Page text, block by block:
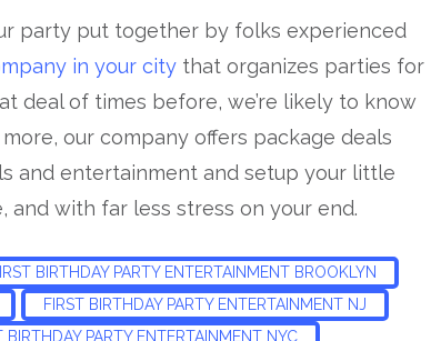
party put together by folks experienced
in your city that organizes parties for
deal of times before, we’re likely to know
our company offers package deals
and entertainment and setup your little
and with far less stress on your end.
BIRTHDAY PARTY ENTERTAINMENT BROOKLYN
FIRST BIRTHDAY PARTY ENTERTAINMENT NJ
BIRTHDAY PARTY ENTERTAINMENT NYC